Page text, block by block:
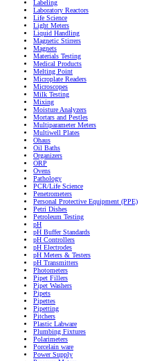
Labeling
Laboratory Reactors
Life Science
Light Meters
Liquid Handling
Magnetic Stirrers
Magnets
Materials Testing
Medical Products
Melting Point
Microplate Readers
Microscopes
Milk Testing
Mixing
Moisture Analyzers
Mortars and Pestles
Multiparameter Meters
Multiwell Plates
Ohaus
Oil Baths
Organizers
ORP
Ovens
Pathology
PCR/Life Science
Penetrometers
Personal Protective Equipment (PPE)
Petri Dishes
Petroleum Testing
pH
pH Buffer Standards
pH Controllers
pH Electrodes
pH Meters & Testers
pH Transmitters
Photometers
Pipet Fillers
Pipet Washers
Pipets
Pipettes
Pipetting
Pitchers
Plastic Labware
Plumbing Fixtures
Polarimeters
Porcelain ware
Power Supply